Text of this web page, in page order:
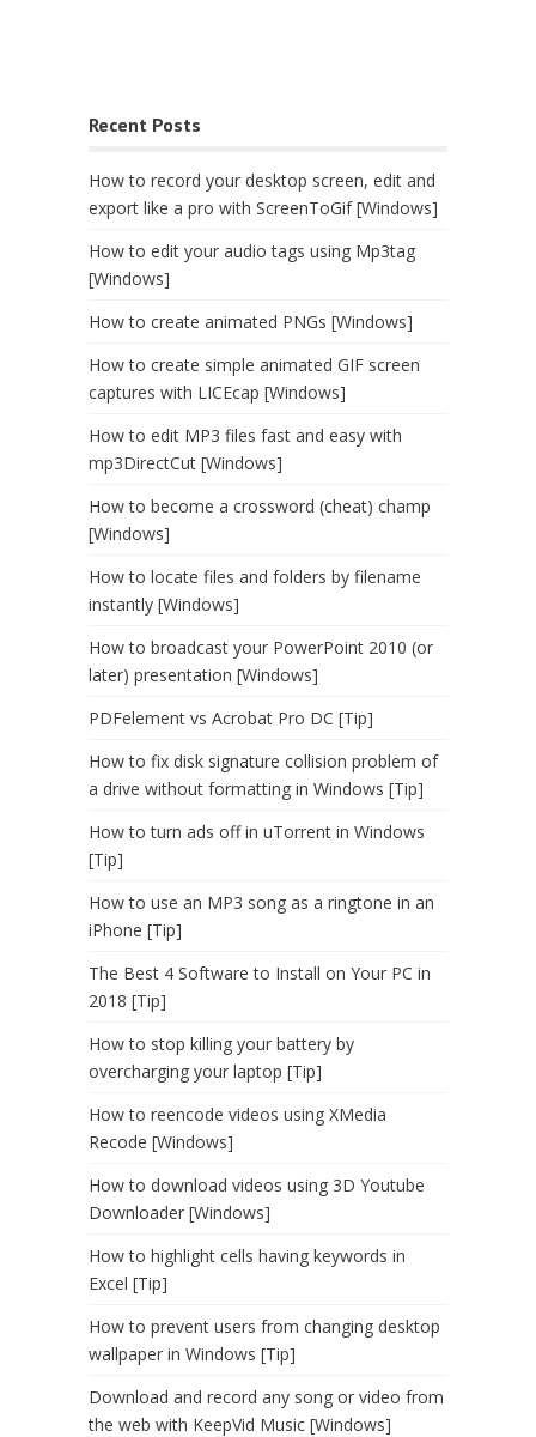
Recent Posts
How to record your desktop screen, edit and
export like a pro with ScreenToGif [Windows]
How to edit your audio tags using Mp3tag
[Windows]
How to create animated PNGs [Windows]
How to create simple animated GIF screen
captures with LICEcap [Windows]
How to edit MP3 files fast and easy with
mp3DirectCut [Windows]
How to become a crossword (cheat) champ
[Windows]
How to locate files and folders by filename
instantly [Windows]
How to broadcast your PowerPoint 2010 (or
later) presentation [Windows]
PDFelement vs Acrobat Pro DC [Tip]
How to fix disk signature collision problem of
a drive without formatting in Windows [Tip]
How to turn ads off in uTorrent in Windows
[Tip]
How to use an MP3 song as a ringtone in an
iPhone [Tip]
The Best 4 Software to Install on Your PC in
2018 [Tip]
How to stop killing your battery by
overcharging your laptop [Tip]
How to reencode videos using XMedia
Recode [Windows]
How to download videos using 3D Youtube
Downloader [Windows]
How to highlight cells having keywords in
Excel [Tip]
How to prevent users from changing desktop
wallpaper in Windows [Tip]
Download and record any song or video from
the web with KeepVid Music [Windows]